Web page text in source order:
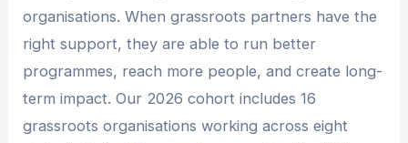
organisations. When grassroots partners have the
right support, they are able to run better
programmes, reach more people, and create long-
term impact. Our 2026 cohort includes 16
grassroots organisations working across eight